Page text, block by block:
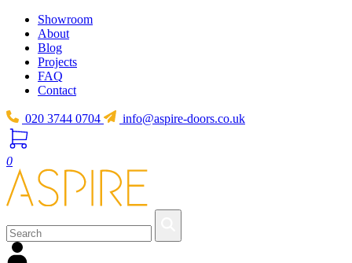
Showroom
About
Blog
Projects
FAQ
Contact
020 3744 0704 info@aspire-doors.co.uk
0